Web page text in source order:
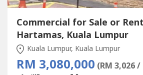
Commercial for Sale or
Hartamas, Kuala Lumpur
Kuala Lumpur, Kuala Lumpur
RM 3,080,000 (RM 3,026 /